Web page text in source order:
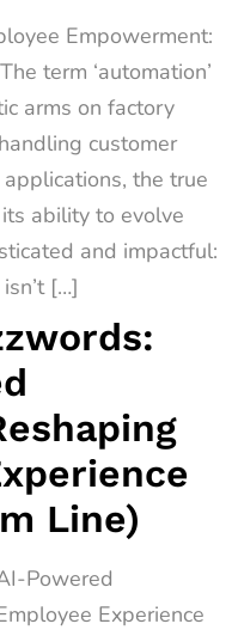
Empowerment:
term ‘automation’
arms on factory
customer
the true
ability to evolve
and impactful:
[…]
Line)
Powered
Experience